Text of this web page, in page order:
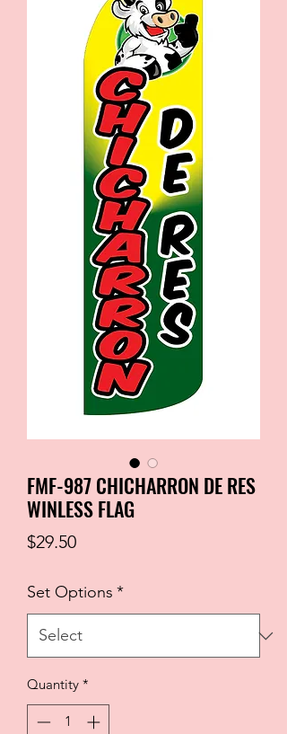
FMF-987 CHICHARRON DE RES
WINLESS FLAG
$29.50Price
Set Options *
Quantity *